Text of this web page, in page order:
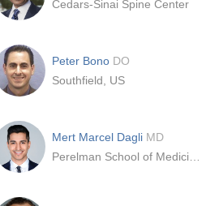
Cedars-Sinai Spine Center
Peter Bono DO
Southfield, US
Mert Marcel Dagli MD